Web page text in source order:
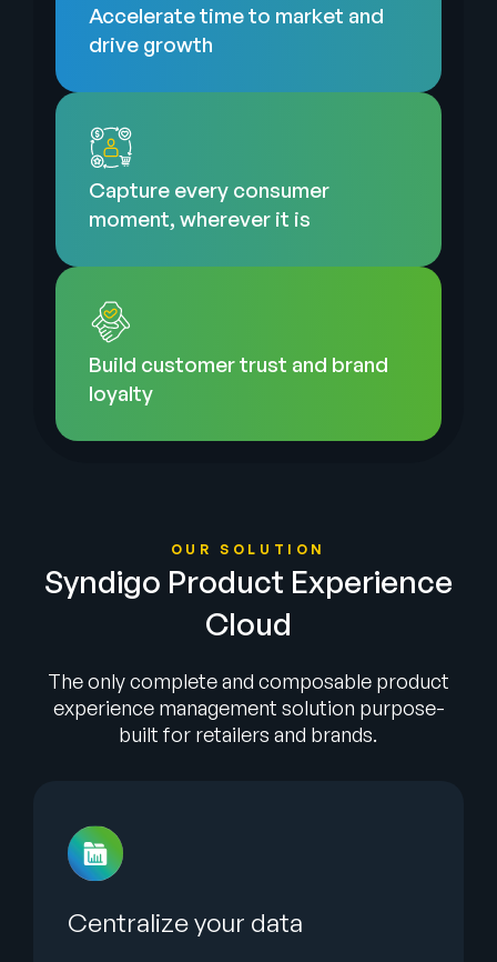
Accelerate time to market and
drive growth
Capture every consumer
moment, wherever it is
Build customer trust and brand
loyalty
OUR SOLUTION
Syndigo Product Experience
Cloud
The only complete and composable product
experience management solution purpose-
built for retailers and brands.
Centralize your data